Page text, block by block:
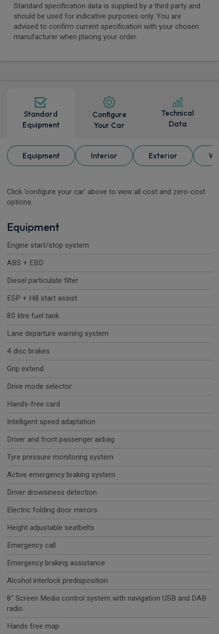
Standard specification data is supplied by a third party and
should be used for indicative purposes only. You are
advised to confirm current specification with your chosen
manufacturer when placing your order.
Standard
Equipment
Configure
Your Car
Technical
Data
Equipment Interior Exterior
Click 'configure your car' above to view all cost and zero-cost
options.
Equipment
Engine start/stop system
ABS + EBD
Diesel particulate filter
ESP + Hill start assist
80 litre fuel tank
Lane departure warning system
4 disc brakes
Grip extend
Drive mode selector
Hands-free card
Intelligent speed adaptation
Driver and front passenger airbag
Tyre pressure monitoring system
Active emergency braking system
Driver drowsiness detection
Electric folding door mirrors
Height adjustable seatbelts
Emergency call
Emergency braking assistance
Alcohol interlock predisposition
8" Screen Media control system with navigation USB and DAB
radio
Hands free map